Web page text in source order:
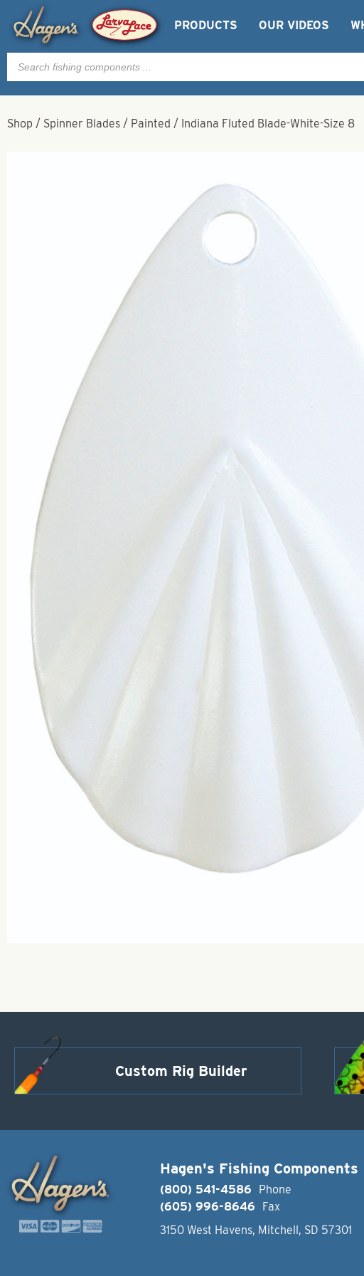
PRODUCTS OUR VIDEOS
Products
search
Shop / Spinner Blades / Painted / Indiana Fluted Blade-White-Size 8
Custom Rig Builder
Hagen's Fishing Components
(800) 541-4586
Phone
(605) 996-8646
Fax
3150 West Havens, Mitchell, SD 57301